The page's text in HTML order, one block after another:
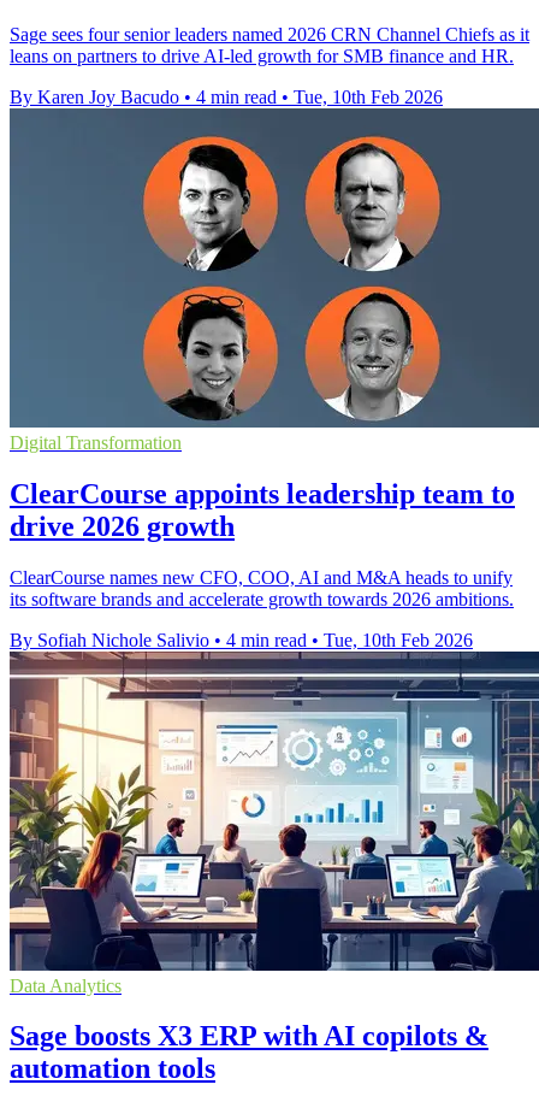
Sage sees four senior leaders named 2026 CRN Channel Chiefs as it
leans on partners to drive AI-led growth for SMB finance and HR.
By Karen Joy Bacudo • 4 min read • Tue, 10th Feb 2026
Digital Transformation
ClearCourse appoints leadership team to
drive 2026 growth
ClearCourse names new CFO, COO, AI and M&A heads to unify
its software brands and accelerate growth towards 2026 ambitions.
By Sofiah Nichole Salivio • 4 min read • Tue, 10th Feb 2026
Data Analytics
Sage boosts X3 ERP with AI copilots &
automation tools